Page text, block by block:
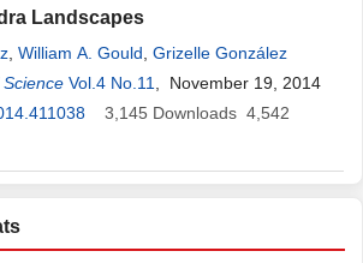
Landscapes
William A. Gould Grizelle González
Vol.4 No.11
, November 19, 2014
3,145 Downloads 4,542